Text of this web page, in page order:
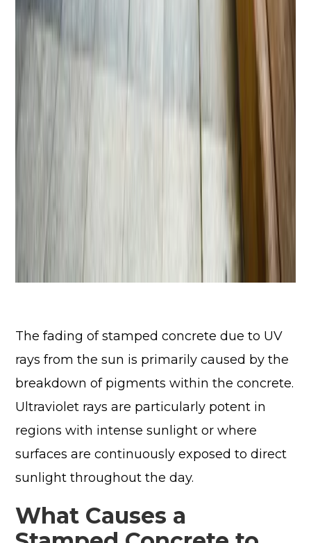
The fading of stamped concrete due to UV
rays from the sun is primarily caused by the
breakdown of pigments within the concrete.
Ultraviolet rays are particularly potent in
regions with intense sunlight or where
surfaces are continuously exposed to direct
sunlight throughout the day.
What Causes a